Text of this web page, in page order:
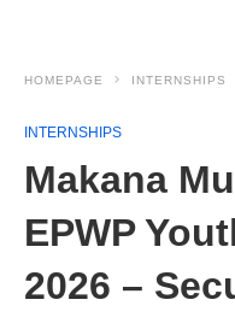
HOMEPAGE INTERNSHIPS
INTERNSHIPS
Makana
EPWP
2026 –